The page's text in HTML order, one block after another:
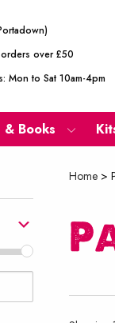
over £50
Mon to Sat 10am-4pm
& Books
Home >